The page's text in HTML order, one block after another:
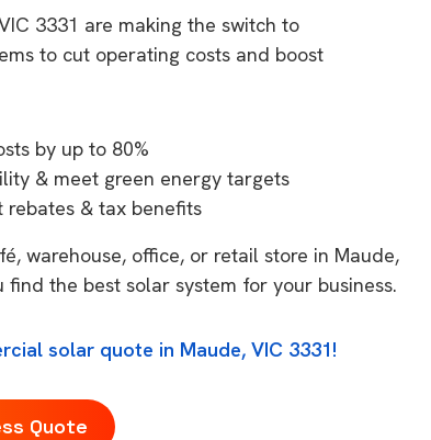
3331 are making the switch to
to cut operating costs and boost
by up to 80%
& meet green energy targets
rebates & tax benefits
warehouse, office, or retail store in Maude,
find the best solar system for your business.
solar quote in Maude, VIC 3331!
Quote